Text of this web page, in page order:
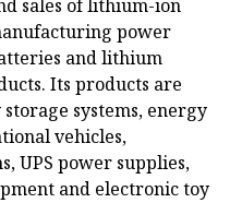
sales of lithium-ion
power
and lithium
Its products are
systems, energy
vehicles,
UPS power supplies,
and electronic toy